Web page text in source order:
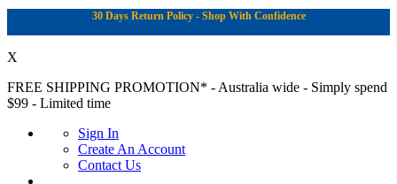
30 Days Return Policy - Shop With Confidence
X
FREE SHIPPING PROMOTION* - Australia wide - Simply spend
$99 - Limited time
Sign In
Create An Account
Contact Us